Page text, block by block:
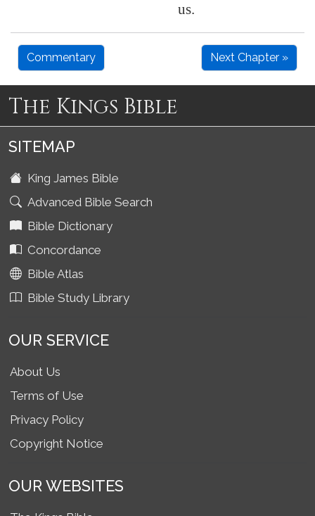
us.
Commentary Next Chapter »
The Kings Bible
SITEMAP
King James Bible
Advanced Bible Search
Bible Dictionary
Concordance
Bible Atlas
Bible Study Library
OUR SERVICE
About Us
Terms of Use
Privacy Policy
Copyright Notice
OUR WEBSITES